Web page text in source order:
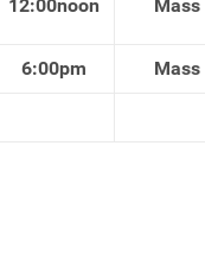
12:00noon Mass
6:00pm Mass